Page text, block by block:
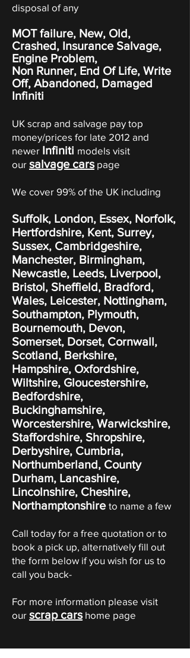
disposal of any
MOT failure, New, Old,
Crashed, Insurance Salvage,
Engine Problem,
Non Runner, End Of Life, Write
Off, Abandoned, Damaged
Infiniti
UK scrap and salvage pay top
money/prices for late 2012 and
newer Infiniti models visit
our salvage carspage
We cover 99% of the UK including
Suffolk, London, Essex, Norfolk,
Hertfordshire, Kent, Surrey,
Sussex, Cambridgeshire,
Manchester, Birmingham,
Newcastle, Leeds, Liverpool,
Bristol, Sheffield, Bradford,
Wales, Leicester, Nottingham,
Southampton, Plymouth,
Bournemouth, Devon,
Somerset, Dorset, Cornwall,
Scotland, Berkshire,
Hampshire, Oxfordshire,
Wiltshire, Gloucestershire,
Bedfordshire,
Buckinghamshire,
Worcestershire, Warwickshire,
Staffordshire, Shropshire,
Derbyshire, Cumbria,
Northumberland, County
Durham, Lancashire,
Lincolnshire, Cheshire,
Northamptonshire to name a few
Call today for a free quotation or to
book a pick up, alternatively fill out
the form below if you wish for us to
call you back-
For more information please visit
our scrap carshome page